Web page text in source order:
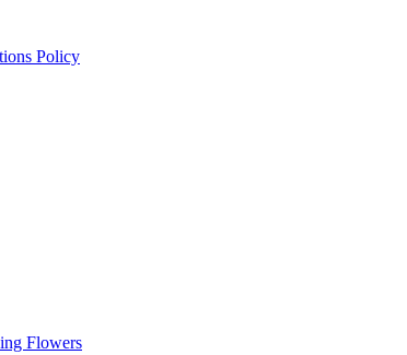
Policy
Flowers